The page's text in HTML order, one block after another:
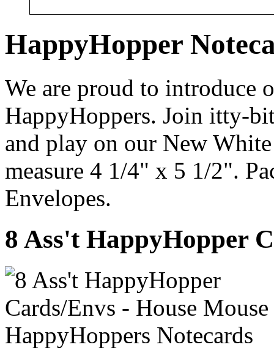
HappyHopper
We are proud to introduce
HappyHoppers. Join itty-
and play on our New
measure 4 1/4" x 5 1/2".
Envelopes.
8 Ass't HappyHopper